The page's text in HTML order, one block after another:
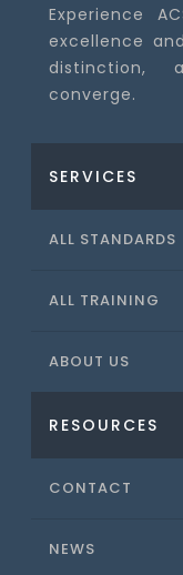
Experience
excellence
distinction,
converge.
SERVICES
ALL STANDARDS
ALL TRAINING
ABOUT US
RESOURCES
CONTACT
NEWS